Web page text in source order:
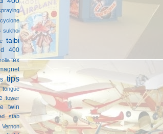
sukhoi
taibi
400
tex
tips
tongue
tower
twin
stab
Vernon